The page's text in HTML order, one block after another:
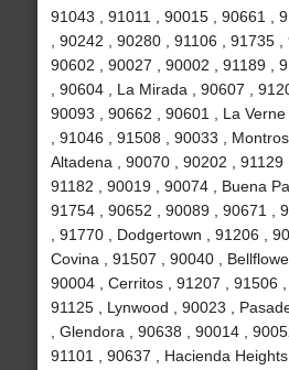
91043 , 91011 , 90015 , 90661 ,
, 90242 , 90280 , 91106 , 91735 ,
90602 , 90027 , 90002 , 91189 ,
, 90604 , La Mirada , 90607 ,
90093 , 90662 , 90601 , La
, 91046 , 91508 , 90033 ,
Altadena , 90070 , 90202 , 91129
91182 , 90019 , 90074 , Buena
91754 , 90652 , 90089 , 90671 ,
, 91770 , Dodgertown , 91206 ,
Covina , 91507 , 90040 ,
90004 , Cerritos , 91207 , 91506 ,
91125 , Lynwood , 90023 ,
, Glendora , 90638 , 90014 ,
91101 , 90637 , Hacienda Heights